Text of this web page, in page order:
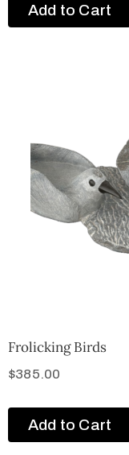
Add to Cart
Frolicking Birds
$385.00
Add to Cart